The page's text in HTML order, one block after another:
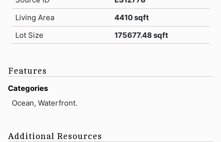
Living Area
4410 sqft
Lot Size
175677.48 sqft
Features
Categories
Ocean, Waterfront.
Additional Resources